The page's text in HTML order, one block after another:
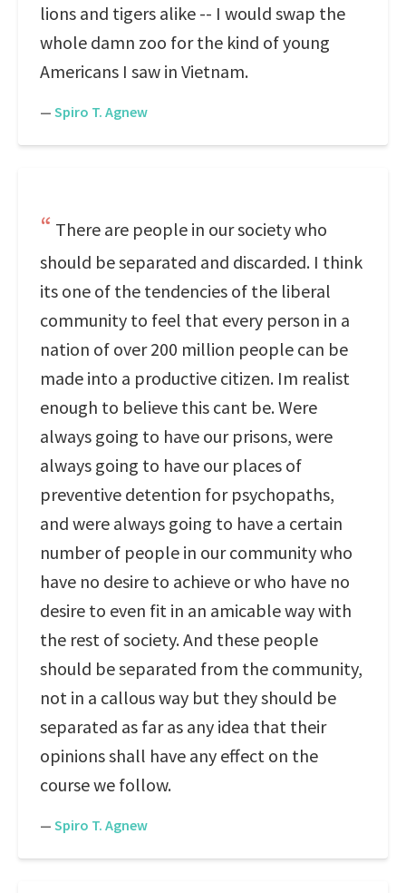
lions and tigers alike -- I would swap the
whole damn zoo for the kind of young
Americans I saw in Vietnam.
— Spiro T. Agnew
There are people in our society who
should be separated and discarded. I think
its one of the tendencies of the liberal
community to feel that every person in a
nation of over 200 million people can be
made into a productive citizen. Im realist
enough to believe this cant be. Were
always going to have our prisons, were
always going to have our places of
preventive detention for psychopaths,
and were always going to have a certain
number of people in our community who
have no desire to achieve or who have no
desire to even fit in an amicable way with
the rest of society. And these people
should be separated from the community,
not in a callous way but they should be
separated as far as any idea that their
opinions shall have any effect on the
course we follow.
— Spiro T. Agnew